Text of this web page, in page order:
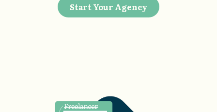
Start Your Agency